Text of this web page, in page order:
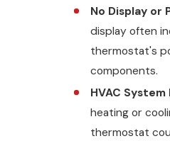
No Display or
display often
thermostat's
components.
HVAC
heating or
thermostat